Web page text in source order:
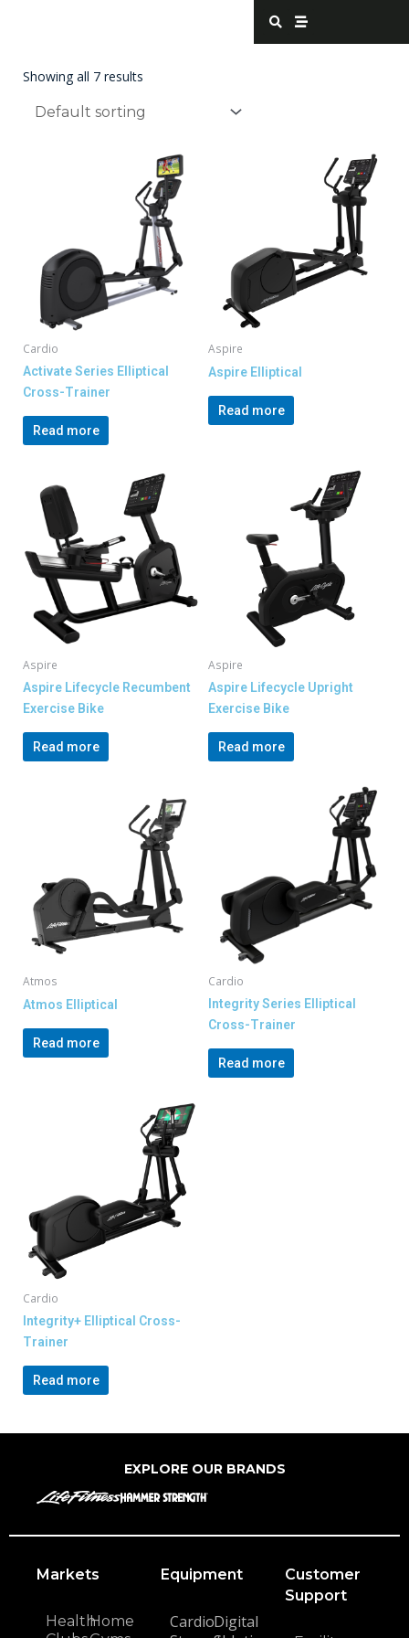
S
e
a
S
t
r
Showing all 7 results
Cardio
Activate Series Elliptical
Cross-Trainer
Read more
Aspire
Aspire Elliptical
Read more
Aspire
Aspire Lifecycle Recumbent
Exercise Bike
Read more
Aspire
Aspire Lifecycle Upright
Exercise Bike
Read more
Atmos
Atmos Elliptical
Read more
Cardio
Integrity Series Elliptical
Cross-Trainer
Read more
Cardio
Integrity+ Elliptical Cross-
Trainer
Read more
EXPLORE OUR BRANDS
Markets
HealthHome
Equipment
CardioDigital
Customer
Support